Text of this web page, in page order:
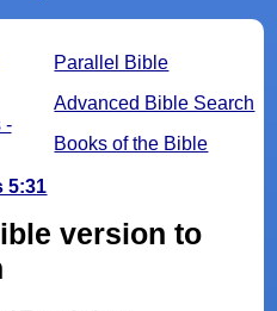
Parallel Bible
Advanced Bible Search
Books of the Bible
-
5:31
version to